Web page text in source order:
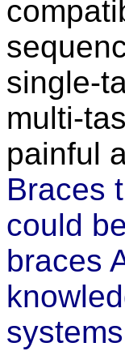
single-
multi-
painful
Braces
could
braces